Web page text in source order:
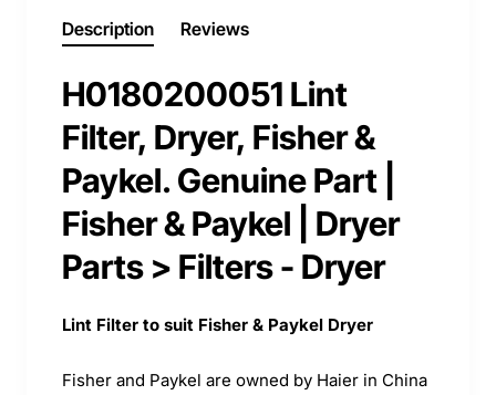
Description Reviews
H0180200051 Lint
Filter, Dryer, Fisher &
Paykel. Genuine Part |
Fisher & Paykel | Dryer
Parts > Filters - Dryer
Lint Filter to suit Fisher & Paykel Dryer
Fisher and Paykel are owned by Haier in China